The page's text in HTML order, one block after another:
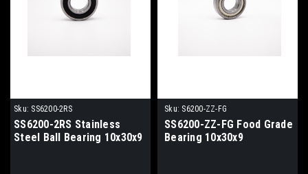
Sku: SS6200-2RS
SS6200-2RS Stainless
Steel Ball Bearing 10x30x9
Sku: S6200-ZZ-FG
SS6200-ZZ-FG Food Grade
Bearing 10x30x9